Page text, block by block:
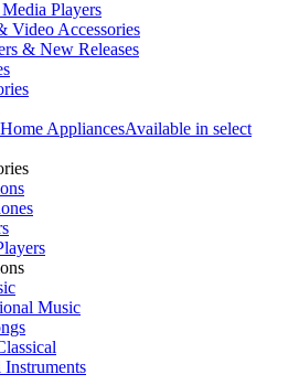
Players
Video Accessories
& New Releases
AppliancesAvailable in select
Music